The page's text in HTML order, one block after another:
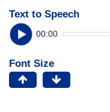
Text to Speech
00:00
Font Size